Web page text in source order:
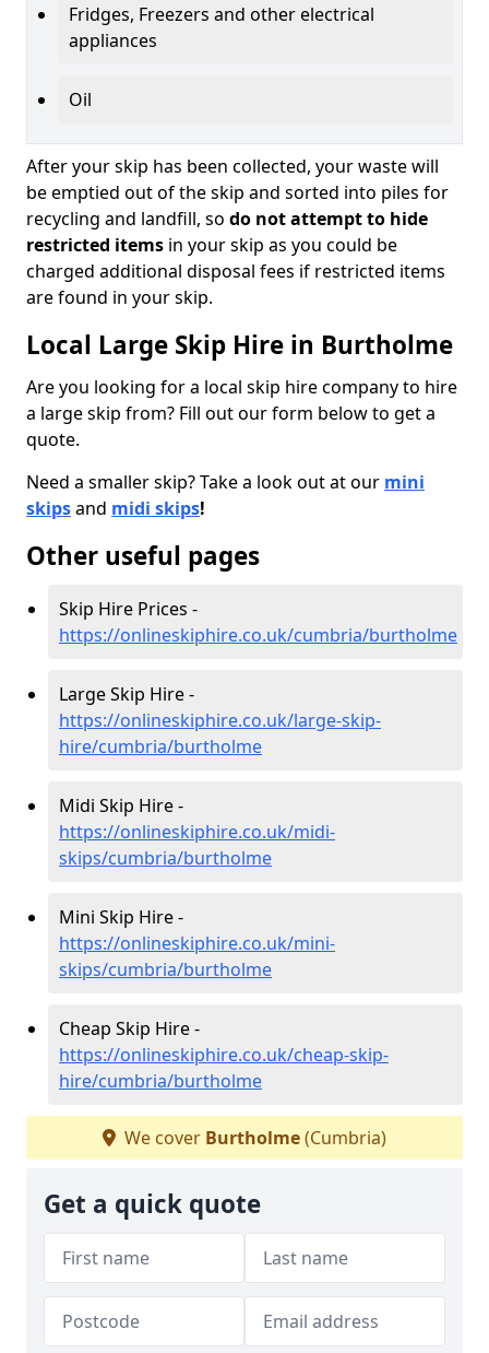
Fridges, Freezers and other electrical
appliances
Oil
After your skip has been collected, your waste will
be emptied out of the skip and sorted into piles for
recycling and landfill, so do not attempt to hide
restricted items in your skip as you could be
charged additional disposal fees if restricted items
are found in your skip.
Local Large Skip Hire in Burtholme
Are you looking for a local skip hire company to hire
a large skip from? Fill out our form below to get a
quote.
Need a smaller skip? Take a look out at our mini
skipsand midi skips!
Other useful pages
Skip Hire Prices -
https://onlineskiphire.co.uk/cumbria/burtholme
Large Skip Hire -
https://onlineskiphire.co.uk/large-skip-
hire/cumbria/burtholme
Midi Skip Hire -
https://onlineskiphire.co.uk/midi-
skips/cumbria/burtholme
Mini Skip Hire -
https://onlineskiphire.co.uk/mini-
skips/cumbria/burtholme
Cheap Skip Hire -
https://onlineskiphire.co.uk/cheap-skip-
hire/cumbria/burtholme
We cover Burtholme(Cumbria)
Get a quick quote